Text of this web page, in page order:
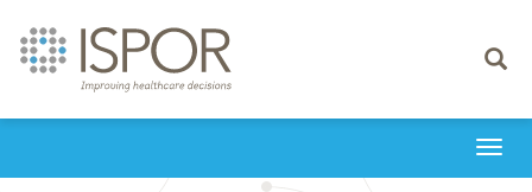
Toggle